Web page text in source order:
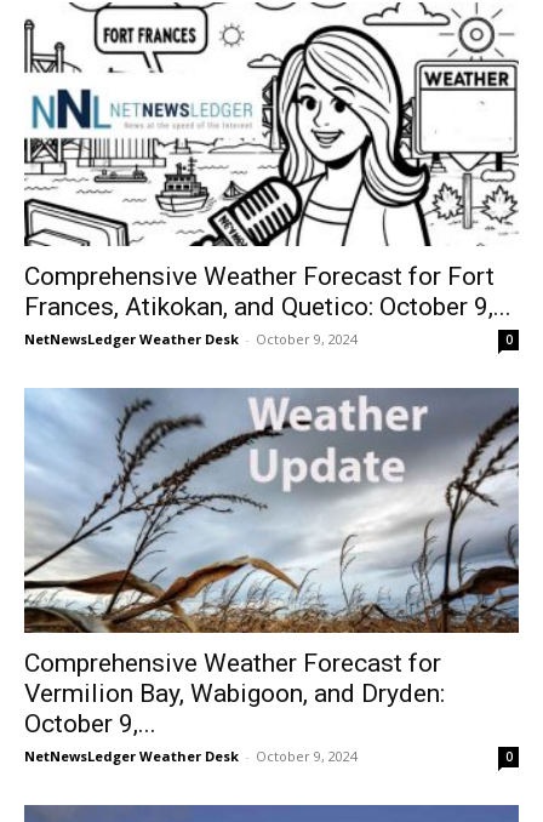
Comprehensive Weather Forecast for Fort
Frances, Atikokan, and Quetico: October 9,...
NetNewsLedger Weather Desk - October 9, 2024 0
Comprehensive Weather Forecast for
Vermilion Bay, Wabigoon, and Dryden:
October 9,...
NetNewsLedger Weather Desk - October 9, 2024 0